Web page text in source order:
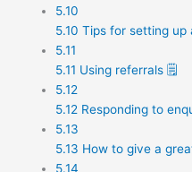
5.10
5.10 Tips for setting
5.11
5.11 Using referrals 🗒️
5.12
5.12 Responding to
5.13
5.13 How to give a
5.14